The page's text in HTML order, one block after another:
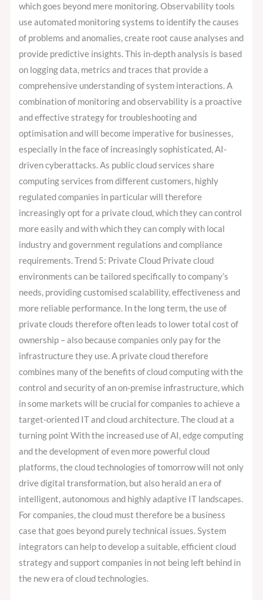
which goes beyond mere monitoring. Observability tools
use automated monitoring systems to identify the causes
of problems and anomalies, create root cause analyses and
provide predictive insights. This in-depth analysis is based
on logging data, metrics and traces that provide a
comprehensive understanding of system interactions. A
combination of monitoring and observability is a proactive
and effective strategy for troubleshooting and
optimisation and will become imperative for businesses,
especially in the face of increasingly sophisticated, AI-
driven cyberattacks. As public cloud services share
computing services from different customers, highly
regulated companies in particular will therefore
increasingly opt for a private cloud, which they can control
more easily and with which they can comply with local
industry and government regulations and compliance
requirements. Trend 5: Private Cloud Private cloud
environments can be tailored specifically to company’s
needs, providing customised scalability, effectiveness and
more reliable performance. In the long term, the use of
private clouds therefore often leads to lower total cost of
ownership – also because companies only pay for the
infrastructure they use. A private cloud therefore
combines many of the benefits of cloud computing with the
control and security of an on-premise infrastructure, which
in some markets will be crucial for companies to achieve a
target-oriented IT and cloud architecture. The cloud at a
turning point With the increased use of AI, edge computing
and the development of even more powerful cloud
platforms, the cloud technologies of tomorrow will not only
drive digital transformation, but also herald an era of
intelligent, autonomous and highly adaptive IT landscapes.
For companies, the cloud must therefore be a business
case that goes beyond purely technical issues. System
integrators can help to develop a suitable, efficient cloud
strategy and support companies in not being left behind in
the new era of cloud technologies.